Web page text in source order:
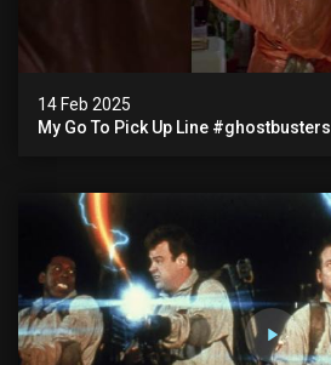
14 Feb 2025
My Go To Pick Up Line #ghostbusters